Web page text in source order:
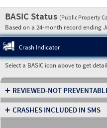
BASIC Status (Public Property
Based on a 24-month record ending
Crash Indicator
Select a BASIC icon above to get
+ REVIEWED-NOT
INVOLVED IN CRASHES)
+ CRASHES INCLUDED IN SMS